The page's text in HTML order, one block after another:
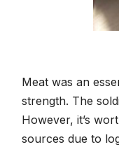
Meat was an
strength. The
However, it’s
sources due to